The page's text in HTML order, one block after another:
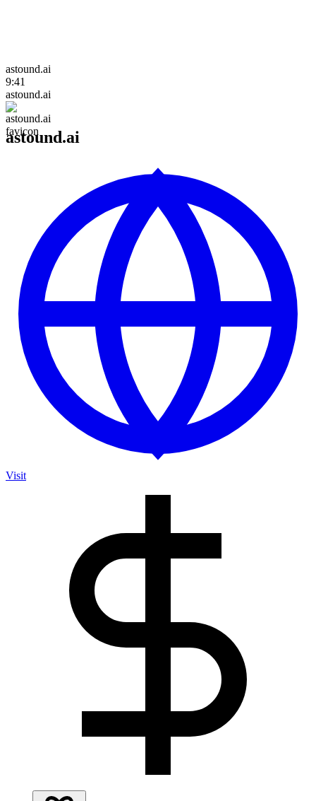
astound.ai
9:41
astound.ai
astound.ai
Visit